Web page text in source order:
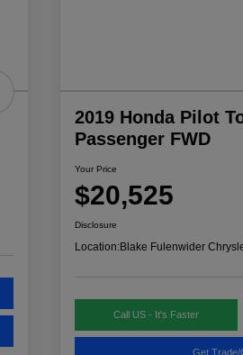
2019 Honda Pilot
Passenger FWD
Your Price
$20,525
Disclosure
Location:Blake Fulenwider
Call US - It's Faster
Get Trade/